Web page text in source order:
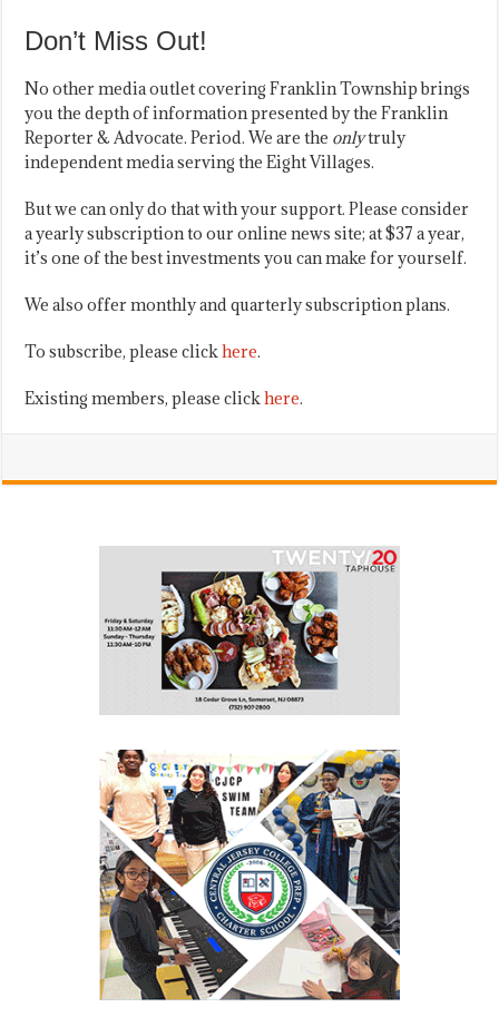
Don’t Miss Out!
No other media outlet covering Franklin Township brings
you the depth of information presented by the Franklin
Reporter & Advocate. Period. We are the onlytruly
independent media serving the Eight Villages.
But we can only do that with your support. Please consider
a yearly subscription to our online news site; at $37 a year,
it’s one of the best investments you can make for yourself.
We also offer monthly and quarterly subscription plans.
To subscribe, please clickhere.
Existing members, please clickhere.